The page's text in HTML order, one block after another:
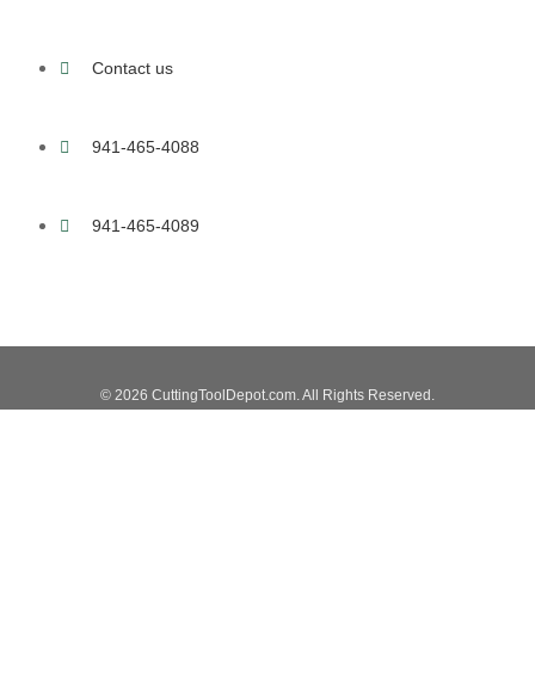
Contact us
941-465-4088
941-465-4089
© 2026 CuttingToolDepot.com. All Rights Reserved.